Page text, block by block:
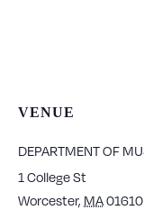
VENUE
DEPARTMENT OF
1 College St
Worcester, MA01610